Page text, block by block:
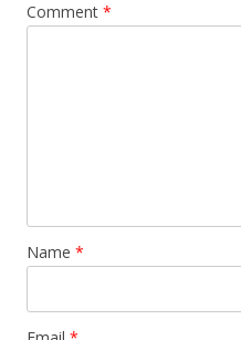
Comment *
Name *